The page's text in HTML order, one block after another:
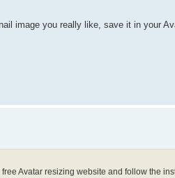
image you really like, save it in your
Avatar resizing website and follow the